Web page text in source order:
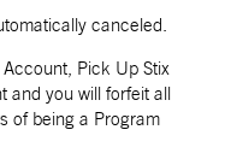
canceled.
Pick Up Stix
and you will forfeit all
of being a Program